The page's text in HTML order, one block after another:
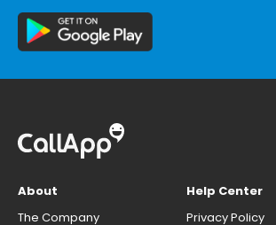
About
The Company
Help Center
Privacy Policy